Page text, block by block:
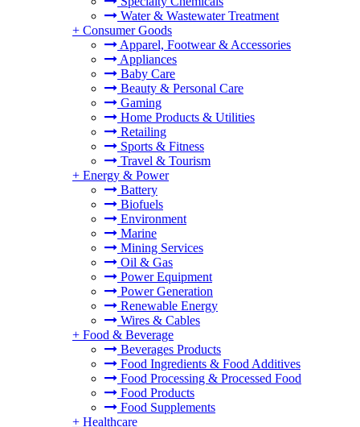
Water & Wastewater Treatment
+ Consumer Goods
Apparel, Footwear & Accessories
Appliances
Baby Care
Beauty & Personal Care
Gaming
Home Products & Utilities
Retailing
Sports & Fitness
Travel & Tourism
+ Energy & Power
Battery
Biofuels
Environment
Marine
Mining Services
Oil & Gas
Power Equipment
Power Generation
Renewable Energy
Wires & Cables
+ Food & Beverage
Beverages Products
Food Ingredients & Food Additives
Food Processing & Processed Food
Food Products
Food Supplements
+ Healthcare